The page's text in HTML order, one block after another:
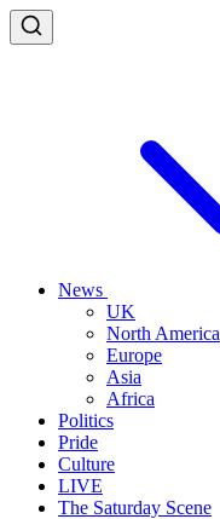
News
UK
North America
Europe
Asia
Africa
Politics
Pride
Culture
LIVE
The Saturday Scene